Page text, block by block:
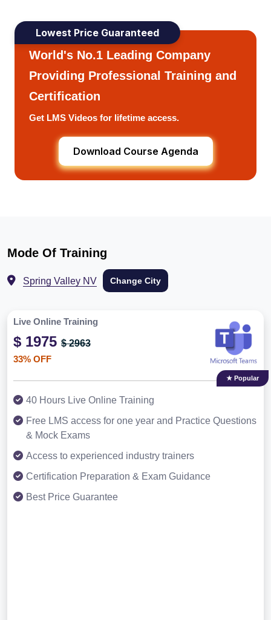
Lowest Price Guaranteed
World's No.1 Leading Company
Providing Professional Training and
Certification
Get LMS Videos for lifetime access.
Download Course Agenda
Mode Of Training
Spring Valley NV Change City
Live Online Training
$ 1975 $ 2963
33% OFF
★ Popular
40 Hours Live Online Training
Free LMS access for one year and Practice Questions
& Mock Exams
Access to experienced industry trainers
Certification Preparation & Exam Guidance
Best Price Guarantee